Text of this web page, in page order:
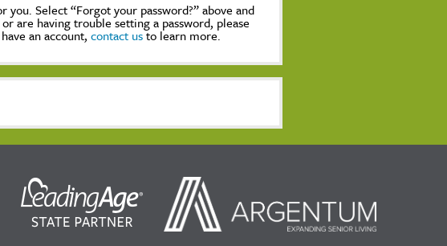
Select “Forgot your password?” above and
are having trouble setting a password, please
an account,contact usto learn more.